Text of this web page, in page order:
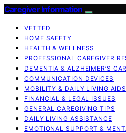
Caregiver Information
VETTED
HOME SAFETY
HEALTH & WELLNESS
PROFESSIONAL CAREGIVER
DEMENTIA & ALZHEIMER’S
COMMUNICATION DEVICES
MOBILITY & DAILY LIVING AIDS
FINANCIAL & LEGAL ISSUES
GENERAL CAREGIVING TIPS
DAILY LIVING ASSISTANCE
EMOTIONAL SUPPORT &